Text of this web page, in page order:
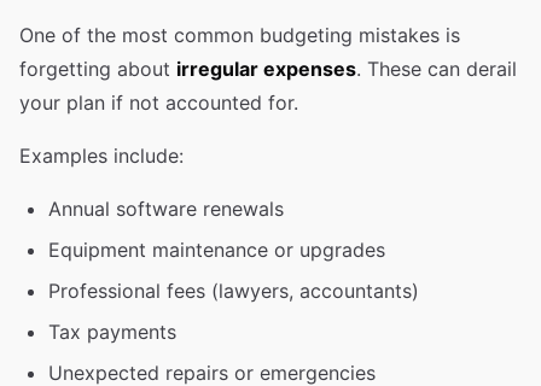
One of the most common budgeting mistakes is
forgetting about irregular expenses. These can derail
your plan if not accounted for.
Examples include:
Annual software renewals
Equipment maintenance or upgrades
Professional fees (lawyers, accountants)
Tax payments
Unexpected repairs or emergencies